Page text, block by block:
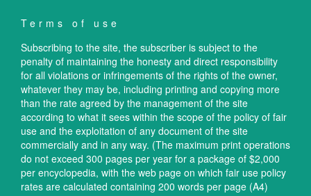
Terms of use
Subscribing to the site, the subscriber is subject to the
penalty of maintaining the honesty and direct responsibility
for all violations or infringements of the rights of the owner,
whatever they may be, including printing and copying more
than the rate agreed by the management of the site
according to what it sees within the scope of the policy of fair
use and the exploitation of any document of the site
commercially and in any way. (The maximum print operations
do not exceed 300 pages per year for a package of $2,000
per encyclopedia, with the web page on which fair use policy
rates are calculated containing 200 words per page (A4)